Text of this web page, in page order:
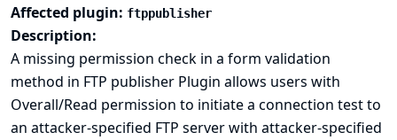
Affected plugin: ftppublisher
Description:
A missing permission check in a form validation
method in FTP publisher Plugin allows users with
Overall/Read permission to initiate a connection test to
an attacker-specified FTP server with attacker-specified